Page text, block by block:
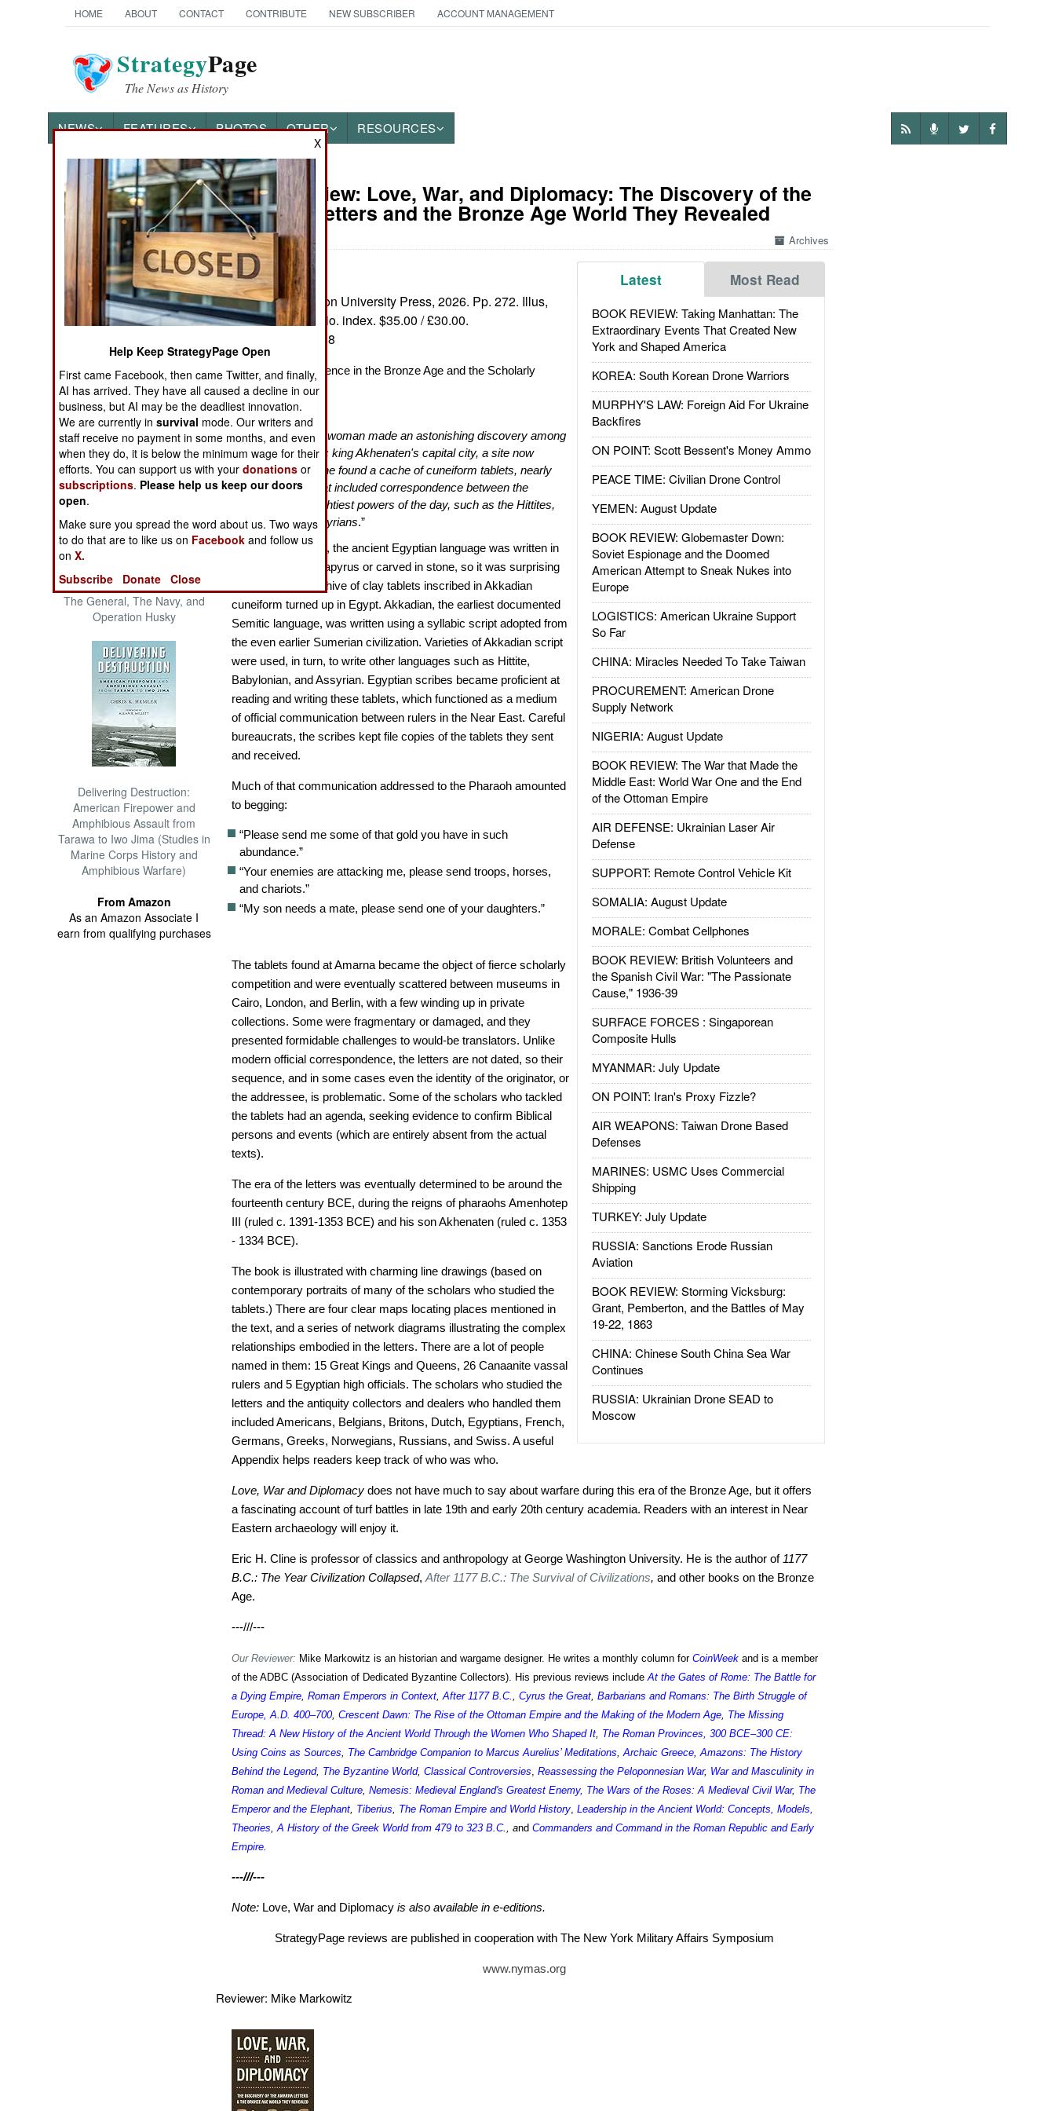
HOME ABOUT CONTACT CONTRIBUTE NEW SUBSCRIBER ACCOUNT MANAGEMENT
StrategyPage
The News as History
NEWS FEATURES PHOTOS OTHER RESOURCES
Books of Interest
The Cool War: Nuclear Forces,
Crisis Signaling, and the
Russo-Ukraine War, 2014 -
2022 (Transforming War)
Patton and the Battle for Sicily:
The General, The Navy, and
Operation Husky
Delivering Destruction:
American Firepower and
Amphibious Assault from
Tarawa to Iwo Jima (Studies in
Marine Corps History and
Amphibious Warfare)
From Amazon
As an Amazon Associate I
earn from qualifying purchases
Book Review: Love, War, and Diplomacy: The Discovery of the
Amarna Letters and the Bronze Age World They Revealed
Archives
Latest Most Read
BOOK REVIEW: Taking Manhattan: The
Extraordinary Events That Created New
York and Shaped America
KOREA: South Korean Drone Warriors
MURPHY'S LAW: Foreign Aid For Ukraine
Backfires
ON POINT: Scott Bessent's Money Ammo
PEACE TIME: Civilian Drone Control
YEMEN: August Update
BOOK REVIEW: Globemaster Down:
Soviet Espionage and the Doomed
American Attempt to Sneak Nukes into
Europe
LOGISTICS: American Ukraine Support
So Far
CHINA: Miracles Needed To Take Taiwan
PROCUREMENT: American Drone
Supply Network
NIGERIA: August Update
BOOK REVIEW: The War that Made the
Middle East: World War One and the End
of the Ottoman Empire
AIR DEFENSE: Ukrainian Laser Air
Defense
SUPPORT: Remote Control Vehicle Kit
SOMALIA: August Update
MORALE: Combat Cellphones
BOOK REVIEW: British Volunteers and
the Spanish Civil War: "The Passionate
Cause," 1936-39
SURFACE FORCES : Singaporean
Composite Hulls
MYANMAR: July Update
ON POINT: Iran's Proxy Fizzle?
AIR WEAPONS: Taiwan Drone Based
Defenses
MARINES: USMC Uses Commercial
Shipping
TURKEY: July Update
RUSSIA: Sanctions Erode Russian
Aviation
BOOK REVIEW: Storming Vicksburg:
Grant, Pemberton, and the Battles of May
19-22, 1863
CHINA: Chinese South China Sea War
Continues
RUSSIA: Ukrainian Drone SEAD to
Moscow
by Eric H. Cline
Princton: Princeton University Press, 2026. Pp. 272. Illus,
maps, notes, biblio. index. $35.00 / £30.00.
0691274088
Royal Correspondence in the Bronze Age and the Scholarly
Battles Over It
“In 1887, an Egyptian woman made an astonishing discovery among
the ruins of the heretic king Akhenaten's capital city, a site now
known as Amarna. She found a cache of cuneiform tablets, nearly
four hundred in all, that included correspondence between the
pharaohs and the mightiest powers of the day, such as the Hittites,
Babylonians, and Assyrians.”
As everyone knew, the ancient Egyptian language was written in
hieroglyphics on papyrus or carved in stone, so it was surprising
when an entire archive of clay tablets inscribed in Akkadian
cuneiform turned up in Egypt. Akkadian, the earliest documented
Semitic language, was written using a syllabic script adopted from
the even earlier Sumerian civilization. Varieties of Akkadian script
were used, in turn, to write other languages such as Hittite,
Babylonian, and Assyrian. Egyptian scribes became proficient at
reading and writing these tablets, which functioned as a medium
of official communication between rulers in the Near East. Careful
bureaucrats, the scribes kept file copies of the tablets they sent
and received.
Much of that communication addressed to the Pharaoh amounted
to begging:
“Please send me some of that gold you have in such
abundance.”
“Your enemies are attacking me, please send troops, horses,
and chariots.”
“My son needs a mate, please send one of your daughters.”
The tablets found at Amarna became the object of fierce scholarly
competition and were eventually scattered between museums in
Cairo, London, and Berlin, with a few winding up in private
collections. Some were fragmentary or damaged, and they
presented formidable challenges to would-be translators. Unlike
modern official correspondence, the letters are not dated, so their
sequence, and in some cases even the identity of the originator, or
the addressee, is problematic. Some of the scholars who tackled
the tablets had an agenda, seeking evidence to confirm Biblical
persons and events (which are entirely absent from the actual
texts).
The era of the letters was eventually determined to be around the
fourteenth century BCE, during the reigns of pharaohs Amenhotep
III (ruled c. 1391-1353 BCE) and his son Akhenaten (ruled c. 1353
- 1334 BCE).
The book is illustrated with charming line drawings (based on
contemporary portraits of many of the scholars who studied the
tablets.) There are four clear maps locating places mentioned in
the text, and a series of network diagrams illustrating the complex
relationships embodied in the letters. There are a lot of people
named in them: 15 Great Kings and Queens, 26 Canaanite vassal
rulers and 5 Egyptian high officials. The scholars who studied the
letters and the antiquity collectors and dealers who handled them
included Americans, Belgians, Britons, Dutch, Egyptians, French,
Germans, Greeks, Norwegians, Russians, and Swiss. A useful
Appendix helps readers keep track of who was who.
Love, War and Diplomacy does not have much to say about warfare during this era of the Bronze Age, but it offers
a fascinating account of turf battles in late 19th and early 20th century academia. Readers with an interest in Near
Eastern archaeology will enjoy it.
Eric H. Cline is professor of classics and anthropology at George Washington University. He is the author of 1177
B.C.: The Year Civilization Collapsed, After 1177 B.C.: The Survival of Civilizations, and other books on the Bronze
Age.
---///---
Our Reviewer: Mike Markowitz is an historian and wargame designer. He writes a monthly column for CoinWeek and is a member
of the ADBC (Association of Dedicated Byzantine Collectors). His previous reviews includeAt the Gates of Rome: The Battle for
a Dying Empire, Roman Emperors in Context,After 1177 B.C., Cyrus the Great, Barbarians and Romans: The Birth Struggle of
Europe, A.D. 400–700, Crescent Dawn: The Rise of the Ottoman Empire and the Making of the Modern Age, The Missing
Thread: A New History of the Ancient World Through the Women Who Shaped It, The Roman Provinces, 300 BCE–300 CE:
Using Coins as Sources, The Cambridge Companion to Marcus Aurelius’ Meditations, Archaic Greece,Amazons: The History
Behind the Legend, The Byzantine World, Classical Controversies, Reassessing the Peloponnesian War, War and Masculinity in
Roman and Medieval Culture, Nemesis: Medieval England's Greatest Enemy, The Wars of the Roses: A Medieval Civil War, The
Emperor and the Elephant, Tiberius, The Roman Empire and World History, Leadership in the Ancient World: Concepts, Models,
Theories,A History of the Greek World from 479 to 323 B.C., and Commanders and Command in the Roman Republic and Early
Empire.
---///---
Note: Love, War and Diplomacy is also available in e-editions.
StrategyPage reviews are published in cooperation with The New York Military Affairs Symposium
www.nymas.org
Reviewer: Mike Markowitz
X
Help Keep StrategyPage Open
First came Facebook, then came Twitter, and finally,
AI has arrived. They have all caused a decline in our
business, but AI may be the deadliest innovation.
We are currently insurvival mode. Our writers and
staff receive no payment in some months, and even
when they do, it is below the minimum wage for their
efforts. You can support us with yourdonations or
subscriptions. Please help us keep our doors
open.
Make sure you spread the word about us. Two ways
to do that are to like us on Facebook and follow us
onX.
Subscribe
Donate Close